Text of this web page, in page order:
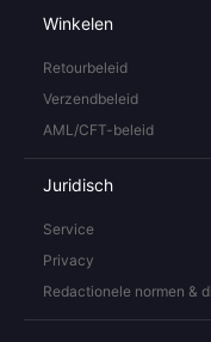
Winkelen
Retourbeleid
Verzendbeleid
AML/CFT-beleid
Juridisch
Service
Privacy
Redactionele normen &